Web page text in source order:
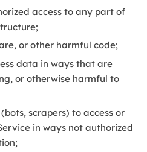
access to any part of
or other harmful code;
data in ways that are
or otherwise harmful to
scrapers) to access or
in ways not authorized